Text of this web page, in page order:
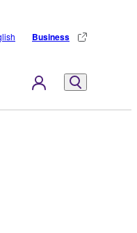
Business